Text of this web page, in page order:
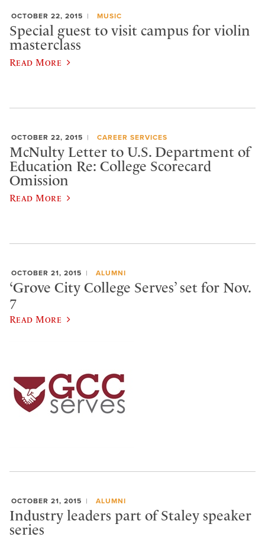
OCTOBER 22, 2015 MUSIC
Special guest to visit campus for violin
masterclass
Read More
OCTOBER 22, 2015 CAREER SERVICES
McNulty Letter to U.S. Department of
Education Re: College Scorecard
Omission
Read More
OCTOBER 21, 2015 ALUMNI
‘Grove City College Serves’ set for Nov.
7
Read More
OCTOBER 21, 2015 ALUMNI
Industry leaders part of Staley speaker
series